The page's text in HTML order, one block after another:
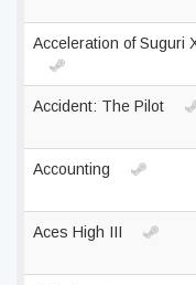
Acceleration of Suguri
Accident: The Pilot
Accounting
Aces High III